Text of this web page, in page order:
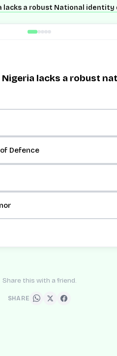
lacks a robust National identity
lacks a robust
Defence
Share this with a friend.
SHARE